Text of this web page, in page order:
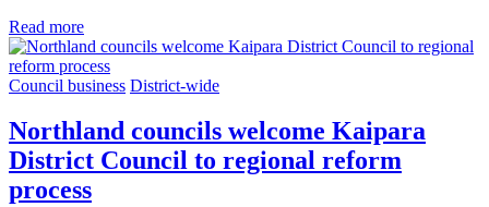
Read more
Council business District-wide
Northland councils welcome Kaipara
District Council to regional reform
process